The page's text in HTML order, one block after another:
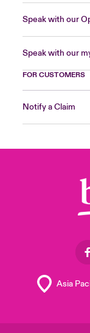
Speak with our
Speak with our
FOR CUSTOMERS
Notify a Claim